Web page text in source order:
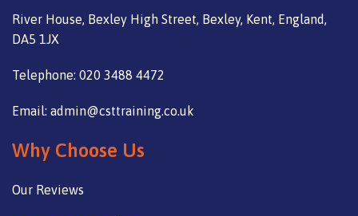
River House, Bexley High Street, Bexley, Kent, England,
DA5 1JX
Telephone: 020 3488 4472
Email: admin@csttraining.co.uk
Why Choose Us
Our Reviews